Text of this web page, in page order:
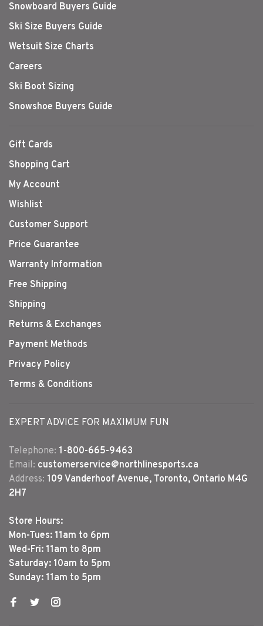
Snowboard Buyers Guide
Ski Size Buyers Guide
Wetsuit Size Charts
Careers
Ski Boot Sizing
Snowshoe Buyers Guide
Gift Cards
Shopping Cart
My Account
Wishlist
Customer Support
Price Guarantee
Warranty Information
Free Shipping
Shipping
Returns & Exchanges
Payment Methods
Privacy Policy
Terms & Conditions
EXPERT ADVICE FOR MAXIMUM FUN
Telephone: 1-800-665-9463
Email: customerservice@northlinesports.ca
Address: 109 Vanderhoof Avenue, Toronto, Ontario M4G
2H7
Store Hours:
Mon-Tues: 11am to 6pm
Wed-Fri: 11am to 8pm
Saturday: 10am to 5pm
Sunday: 11am to 5pm